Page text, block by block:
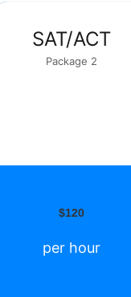
SAT/ACT
Package 2
$120
per hour